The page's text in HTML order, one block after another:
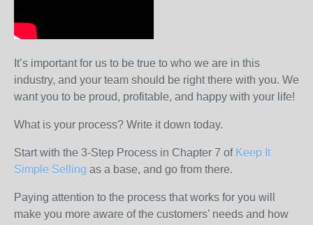
It’s important for us to be true to who we are in this
industry, and your team should be right there with you. We
want you to be proud, profitable, and happy with your life!
What is your process? Write it down today.
Start with the 3-Step Process in Chapter 7 of Keep It
Simple Selling as a base, and go from there.
Paying attention to the process that works for you will
make you more aware of the customers’ needs and how